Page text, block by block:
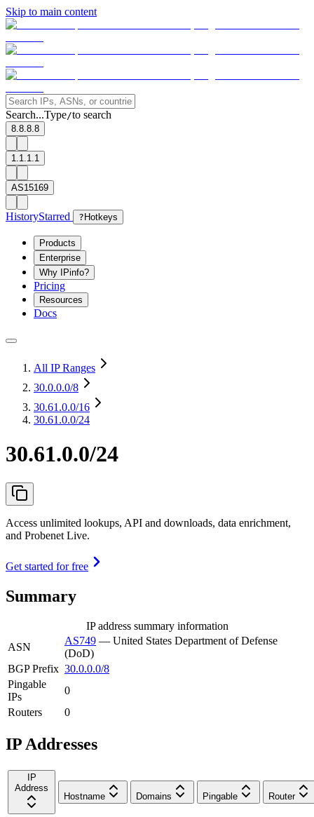
Skip to main content
Search...Type/to search
8.8.8.8
1.1.1.1
AS15169
HistoryStarred ? Hotkeys
Products
Enterprise
Why IPinfo?
Pricing
Resources
Docs
All IP Ranges
30.0.0.0/8
30.61.0.0/16
30.61.0.0/24
30.61.0.0/24
Access unlimited lookups, API and downloads, data enrichment,
and Probenet Live.
Get started for free
Summary
IP address summary information
ASN
AS749 — United States Department of Defense
(DoD)
BGP Prefix 30.0.0.0/8
Pingable
IPs
0
Routers
0
IP Addresses
IP
Address
Hostname
Domains Pingable Router